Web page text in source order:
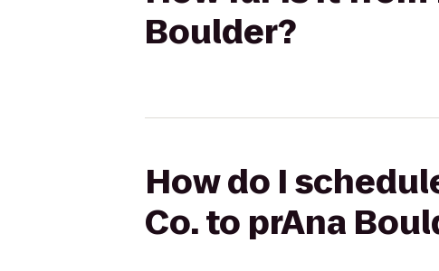
Boulder?
How do I
Co. to prAna